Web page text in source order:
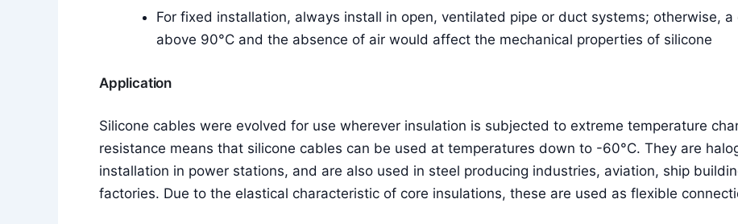
For fixed installation, always install in open, ventilated pipe or duct systems; otherwise,
above 90°C and the absence of air would affect the mechanical properties of silicone
Application
Silicone cables were evolved for use wherever insulation is subjected to extreme temperature
resistance means that silicone cables can be used at temperatures down to -60°C. They are
installation in power stations, and are also used in steel producing industries, aviation, ship
factories. Due to the elastical characteristic of core insulations, these are used as flexible